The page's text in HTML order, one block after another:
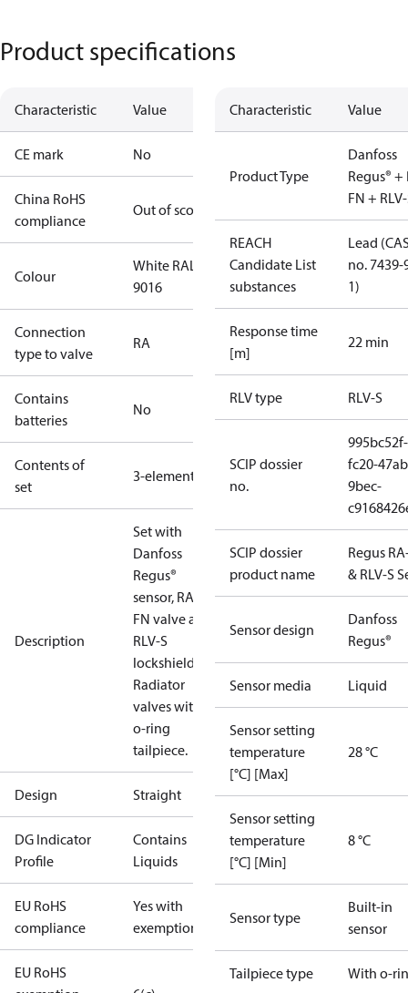
Product specifications
Characteristic Value
CE mark No
China RoHS
compliance
Out of scope
Colour
White RAL
9016
Connection
type to valve
RA
Contains
batteries
No
Contents of
set
3-elements
Description
Set with
Danfoss
Regus®
sensor, RA-
FN valve and
RLV-S
lockshield.
Radiator
valves with
o-ring
tailpiece.
Design Straight
DG Indicator
Profile
Contains
Liquids
EU RoHS
compliance
Yes with
exemptions
EU RoHS
Characteristic Value
Product Type
Danfoss
Regus® +
FN +
REACH
Candidate List
substances
Lead
no. 7439-
1)
Response time
[m]
22 min
RLV type RLV-S
SCIP dossier
no.
995bc52f-
fc20-
9bec-
SCIP dossier
product name
Regus
& RLV-S
Sensor design
Danfoss
Regus®
Sensor media Liquid
Sensor setting
temperature
[°C] [Max]
28 °C
Sensor setting
temperature
[°C] [Min]
8 °C
Sensor type
Built-in
sensor
Tailpiece type With o-